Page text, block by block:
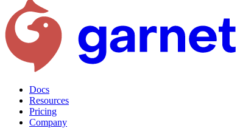
Docs
Resources
Pricing
Company